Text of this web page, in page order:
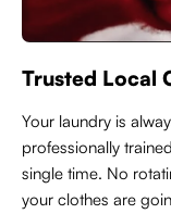
Trusted Local
Your laundry is
professionally
single time. No
your clothes are